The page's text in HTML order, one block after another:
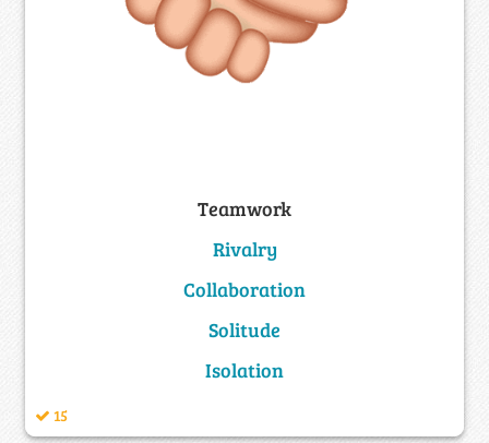
Teamwork
Rivalry
Collaboration
Solitude
Isolation
15